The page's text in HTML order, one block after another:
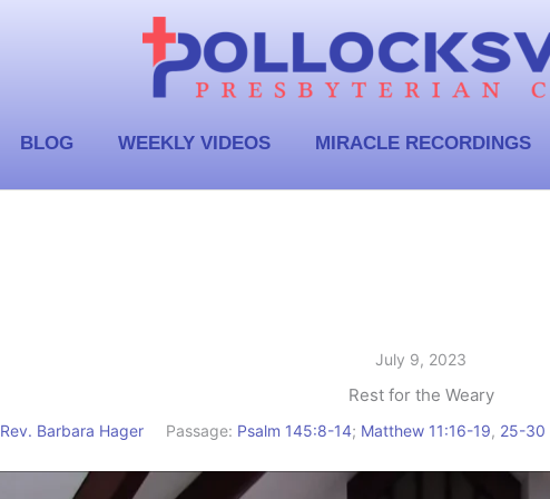
BLOG WEEKLY VIDEOS MIRACLE RECORDINGS
July 9, 2023
Rest for the Weary
Rev. Barbara Hager Passage: Psalm 145:8-14; Matthew 11:16-19, 25-30